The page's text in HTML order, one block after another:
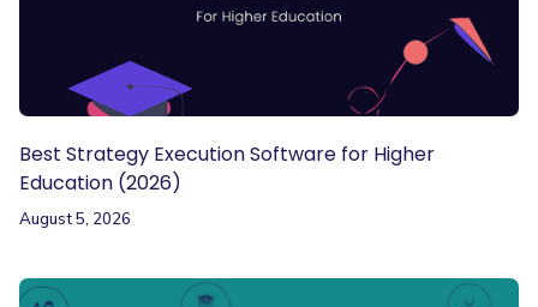
Best Strategy Execution Software for Higher
Education (2026)
August 5, 2026